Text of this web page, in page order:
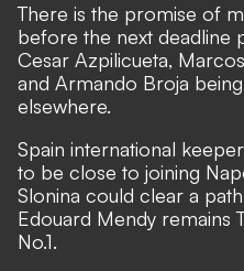
There is the promise of
before the next deadline
Cesar Azpilicueta,
and Armando Broja
elsewhere.
Spain international
to be close to joining
Slonina could clear a
Edouard Mendy remains
No.1.